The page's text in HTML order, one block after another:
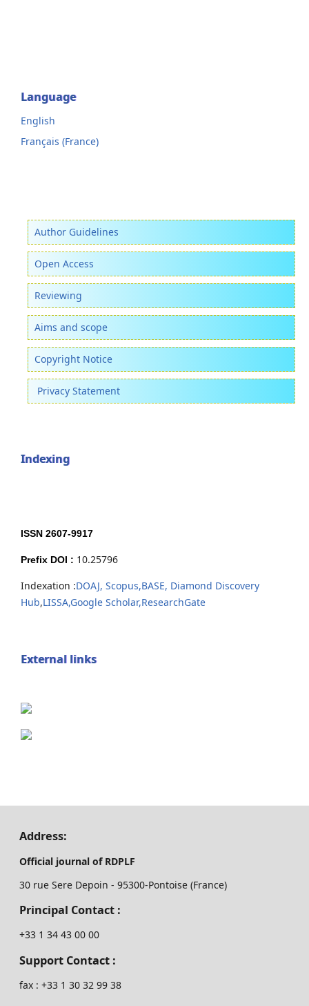
Language
English
Français (France)
Author Guidelines
Open Access
Reviewing
Aims and scope
Copyright Notice
Privacy Statement
Indexing
ISSN 2607-9917
Prefix DOI : 10.25796
Indexation :DOAJ, Scopus,BASE, Diamond Discovery
Hub,LISSA,Google Scholar,ResearchGate
External links
Address:
Official journal of RDPLF
30 rue Sere Depoin - 95300-Pontoise (France)
Principal Contact :
‭+33 ‭1 34 43 00 00‬
Support Contact :
fax : +33 1 30 32 99 38